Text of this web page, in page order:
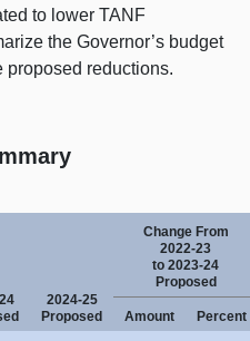
to lower TANF
the Governor’s budget
proposed reductions.
2024‑25
Proposed
Change From
2022‑23
to 2023‑24
Proposed
Amount Percent